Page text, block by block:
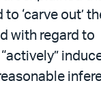
‘carve out’
with regard to